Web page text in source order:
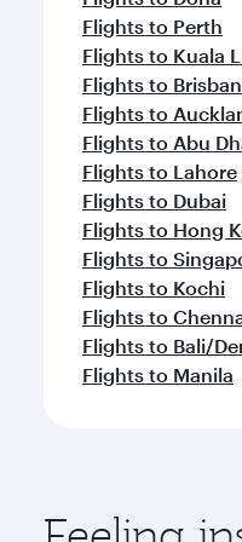
Flights to Perth
Flights to Kuala
Flights to
Flights to
Flights to Abu
Flights to Lahore
Flights to Dubai
Flights to Hong
Flights to
Flights to Kochi
Flights to
Flights to Bali/
Flights to Manila